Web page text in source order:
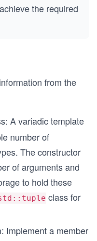
the required
from the
A variadic template
number of
The constructor
of arguments and
to hold these
class for
Implement a member